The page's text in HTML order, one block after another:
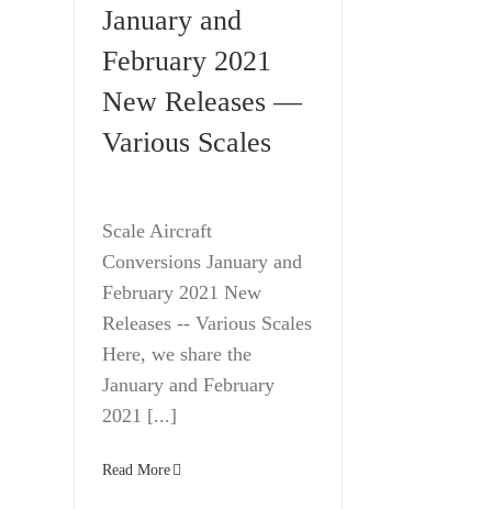
January and
February 2021
New Releases —
Various Scales
Scale Aircraft
Conversions January and
February 2021 New
Releases -- Various Scales
Here, we share the
January and February
2021 [...]
Read More